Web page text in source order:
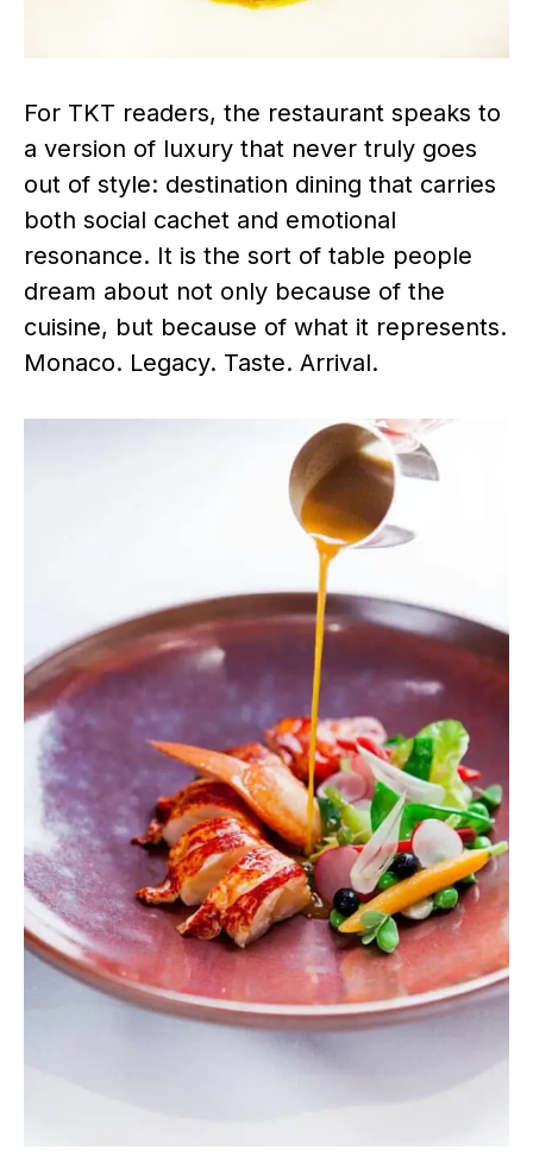
For TKT readers, the restaurant speaks to
a version of luxury that never truly goes
out of style: destination dining that carries
both social cachet and emotional
resonance. It is the sort of table people
dream about not only because of the
cuisine, but because of what it represents.
Monaco. Legacy. Taste. Arrival.